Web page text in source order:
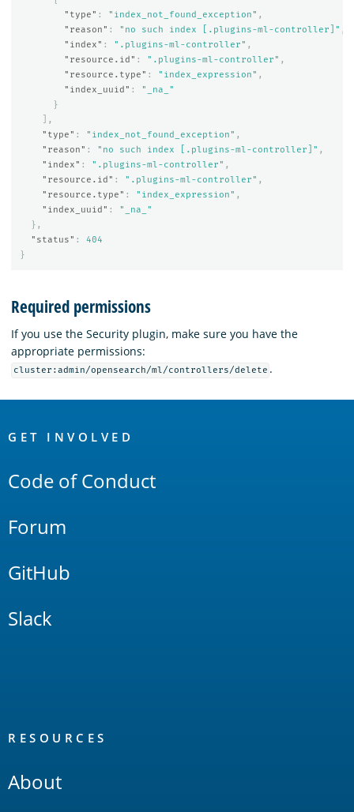
"type" : "index_not_found_exception" ,
"reason" : "no such index [.plugins-ml-controller]" ,
"index" : ".plugins-ml-controller" ,
"resource.id" : ".plugins-ml-controller" ,
"resource.type" : "index_expression" ,
"index_uuid" :
"_na_"
}
],
"type" : "index_not_found_exception" ,
"reason" : "no such index [.plugins-ml-controller]" ,
"index" : ".plugins-ml-controller" ,
"resource.id" : ".plugins-ml-controller" ,
"resource.type" : "index_expression" ,
"index_uuid" :
"_na_"
},
"status" :
404
}
Required permissions
If you use the Security plugin, make sure you have the
appropriate permissions:
cluster:admin/opensearch/ml/controllers/delete .
Links
GET INVOLVED
Code of Conduct
Forum
GitHub
Slack
RESOURCES
About